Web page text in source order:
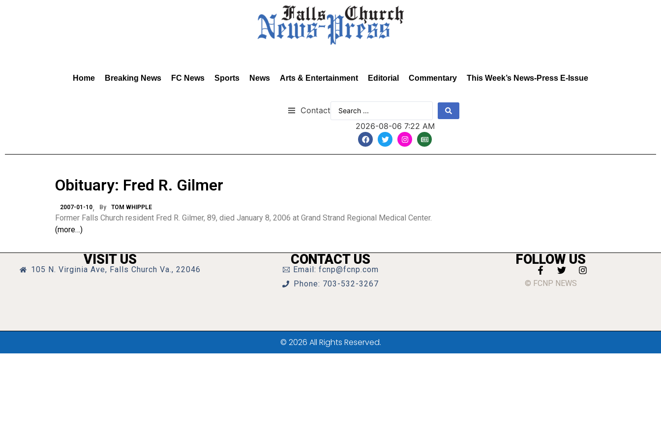
Home Breaking News FC News Sports News Arts & Entertainment Editorial Commentary This Week’s News-Press E-Issue
Contact
2026-08-06 7:22 AM
Obituary: Fred R. Gilmer
2007-01-10 By TOM WHIPPLE
Former Falls Church resident Fred R. Gilmer, 89, died January 8, 2006 at Grand Strand Regional Medical Center.
(more…)
VISIT US
105 N. Virginia Ave, Falls Church Va., 22046
CONTACT US
Email: fcnp@fcnp.com
Phone: 703-532-3267
FOLLOW US
© FCNP NEWS
© 2026 All Rights Reserved.